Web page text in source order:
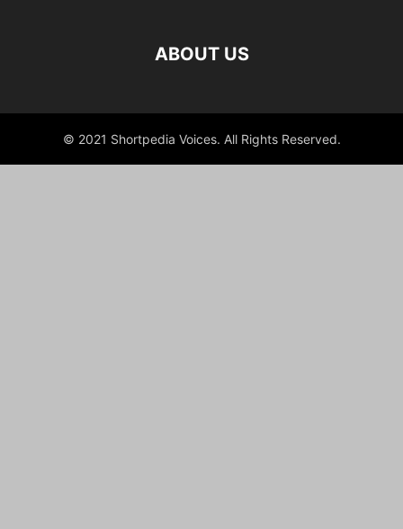
ABOUT US
© 2021 Shortpedia Voices. All Rights Reserved.